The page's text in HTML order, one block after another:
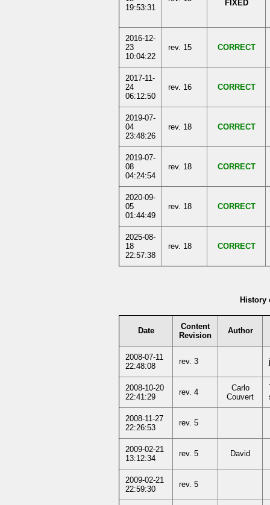
19:53:31
FIXED
2016-12-
23
10:04:22
rev. 15 CORRECT
2017-11-
24
06:12:50
rev. 16 CORRECT
2019-07-
04
23:48:26
rev. 18 CORRECT
2019-07-
08
04:24:54
rev. 18 CORRECT
2020-09-
05
01:44:49
rev. 18 CORRECT
2025-08-
18
22:57:38
rev. 18 CORRECT
History
Date
Content
Revision
Author
2008-07-11
22:48:08
rev. 3
2008-10-20
22:41:29
rev. 4
Carlo
Couvert
2008-11-27
22:26:53
rev. 5
2009-02-21
13:12:34
rev. 5 David
2009-02-21
22:59:30
rev. 5